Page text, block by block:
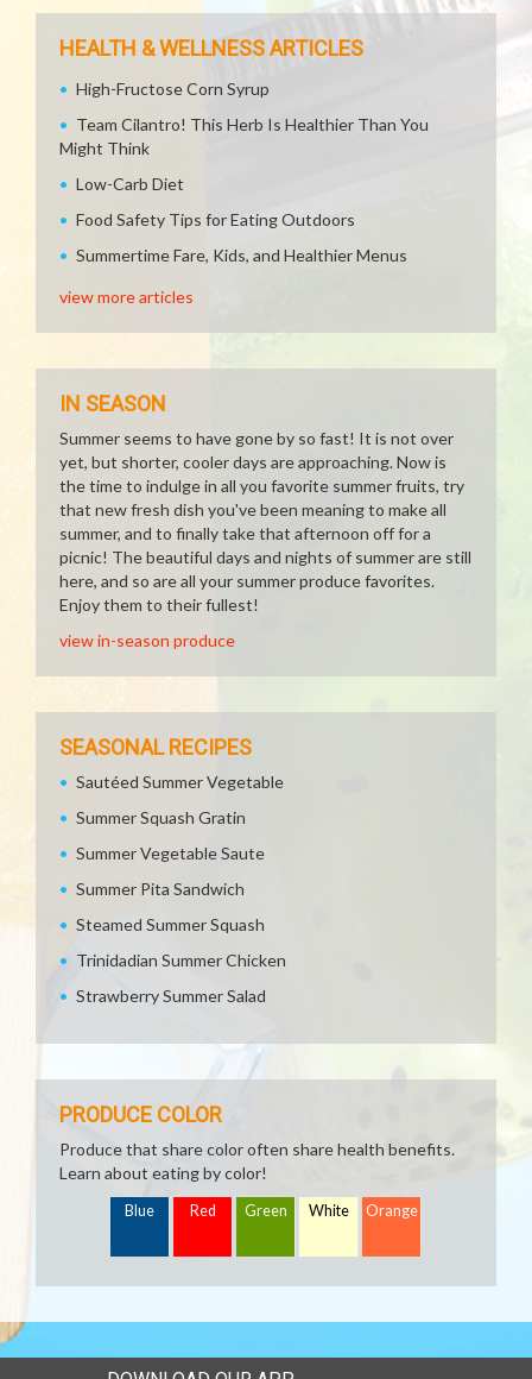
HEALTH & WELLNESS ARTICLES
High-Fructose Corn Syrup
Team Cilantro! This Herb Is Healthier Than You
Might Think
Low-Carb Diet
Food Safety Tips for Eating Outdoors
Summertime Fare, Kids, and Healthier Menus
view more articles
IN SEASON
Summer seems to have gone by so fast! It is not over
yet, but shorter, cooler days are approaching. Now is
the time to indulge in all you favorite summer fruits, try
that new fresh dish you've been meaning to make all
summer, and to finally take that afternoon off for a
picnic! The beautiful days and nights of summer are still
here, and so are all your summer produce favorites.
Enjoy them to their fullest!
view in-season produce
SEASONAL RECIPES
Sautéed Summer Vegetable
Summer Squash Gratin
Summer Vegetable Saute
Summer Pita Sandwich
Steamed Summer Squash
Trinidadian Summer Chicken
Strawberry Summer Salad
PRODUCE COLOR
Produce that share color often share health benefits.
Learn about eating by color!
Blue Red Green White Orange